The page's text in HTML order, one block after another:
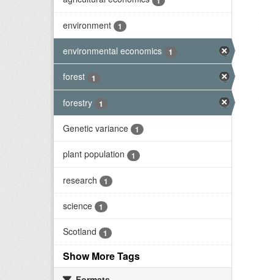
environment 1
environmental economics 1
forest 1
forestry 1
Genetic variance 1
plant population 1
research 1
science 1
Scotland 1
Show More Tags